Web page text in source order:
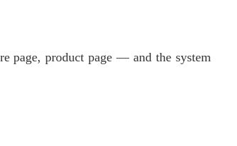
page, product page — and the system